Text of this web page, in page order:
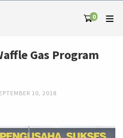
0
Gas Program
10, 2018